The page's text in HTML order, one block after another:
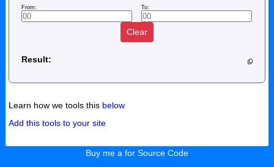
From: To:
Clear
Result:
Learn how we tools this below
Add this tools to your site
Buy me a for Source Code